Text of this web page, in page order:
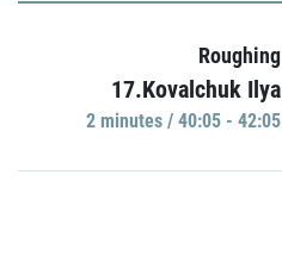
Roughing
17.Kovalchuk Ilya
2 minutes / 40:05 - 42:05